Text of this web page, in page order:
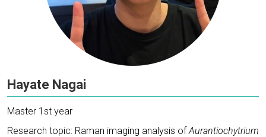
Hayate Nagai
Master 1st year
Research topic: Raman imaging analysis ofAurantiochytrium